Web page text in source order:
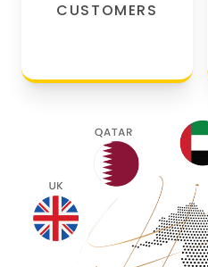
CUSTOMERS